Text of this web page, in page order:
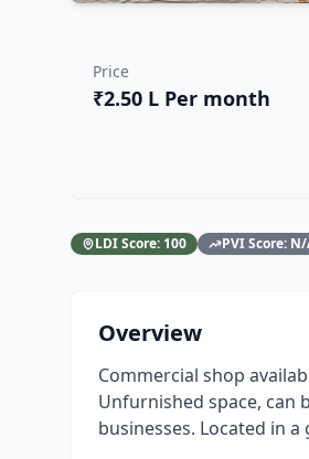
Price
₹2.50 L Per month
LDI Score: 100 PVI Score: N/
Overview
Commercial shop
Unfurnished space, can
businesses. Located in